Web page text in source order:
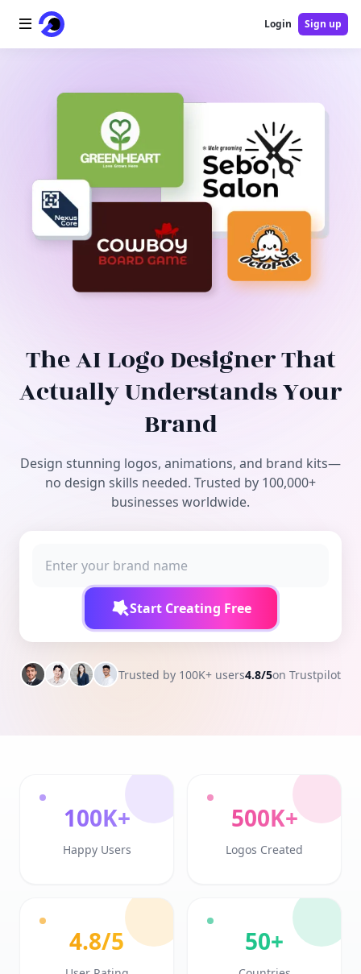
AI Video
AI Tools
Free Tools
Login Sign up
The AI Logo Designer That
Actually Understands Your
Brand
Design stunning logos, animations, and brand kits—
no design skills needed. Trusted by 100,000+
businesses worldwide.
Start Creating Free
Trusted by 100K+ users4.8/5on Trustpilot
100K+
Happy Users
500K+
Logos Created
4.8/5 50+